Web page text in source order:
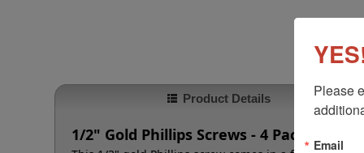
Product Details
1/2" Gold Phillips Screws - 4 Pack
Please
Email